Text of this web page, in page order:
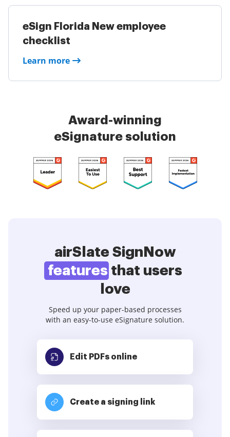
eSign Florida New employee
checklist
Learn more
Award-winning
eSignature solution
airSlate SignNow
features that users
love
Speed up your paper-based processes
with an easy-to-use eSignature solution.
Edit PDFs online
Create a signing link